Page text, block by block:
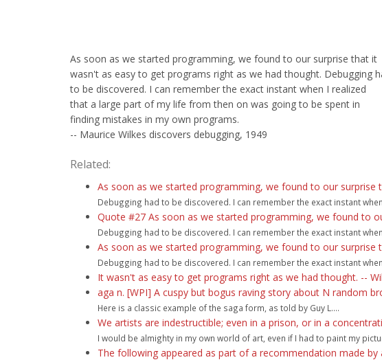
As soon as we started programming, we found to our surprise that it
wasn't as easy to get programs right as we had thought. Debugging
to be discovered. I can remember the exact instant when I realized
that a large part of my life from then on was going to be spent in
finding mistakes in my own programs.
-- Maurice Wilkes discovers debugging, 1949
Related:
As soon as we started programming, we found to our
Debugging had to be discovered. I can remember the exact instant
Quote #27 As soon as we started programming, we found to
Debugging had to be discovered. I can remember the exact instant
As soon as we started programming, we found to our
Debugging had to be discovered. I can remember the exact instant
It wasn't as easy to get programs right as we had thought. --
aga n. [WPI] A cuspy but bogus raving story about N random
Here is a classic example of the saga form, as told by Guy L....
We artists are indestructible; even in a prison, or in a
I would be almighty in my own world of art, even if I had to paint my
The following appeared as part of a recommendation made